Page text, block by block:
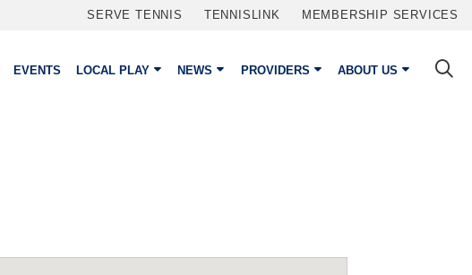
SERVE TENNIS TENNISLINK MEMBERSHIP SERVICES
EVENTS LOCAL PLAY NEWS PROVIDERS ABOUT US